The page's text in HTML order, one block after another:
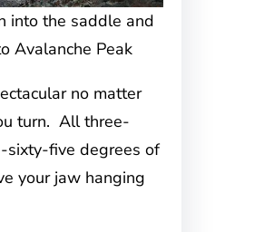
into the saddle and
Avalanche Peak
no matter
turn. All three-
sixty-five degrees of
your jaw hanging